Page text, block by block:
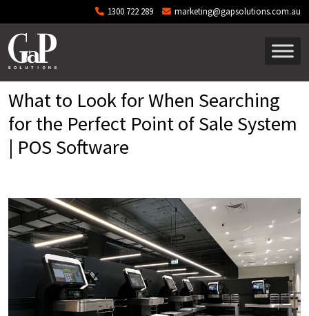
Skip to main content 1300 722 289 marketing@gapsolutions.com.au
What to Look for When Searching
for the Perfect Point of Sale System
| POS Software